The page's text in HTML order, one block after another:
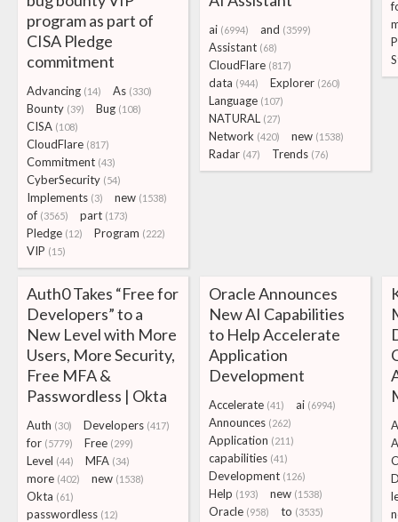
program as part of
CISA Pledge
commitment
Advancing (14) As (330)
Bounty (39) Bug (108)
CISA (108)
CloudFlare (817)
Commitment (43)
CyberSecurity (54)
Implements (3) new (1538)
of (3565) part (173)
Pledge (12) Program (222)
VIP (15)
ai (6994) and (3599)
Assistant (68)
CloudFlare (817)
data (944) Explorer (260)
Language (107)
NATURAL (27)
Network (420) new (1538)
Radar (47) Trends (76)
Auth0 Takes “Free for
Developers” to a
New Level with More
Users, More Security,
Free MFA &
Passwordless | Okta
Auth (30) Developers (417)
for (5779) Free (299)
Level (44) MFA (34)
more (402) new (1538)
Okta (61)
passwordless (12)
Oracle Announces
New AI Capabilities
to Help Accelerate
Application
Development
Accelerate (41) ai (6994)
Announces (262)
Application (211)
capabilities (41)
Development (126)
Help (193) new (1538)
Oracle (958) to (3535)